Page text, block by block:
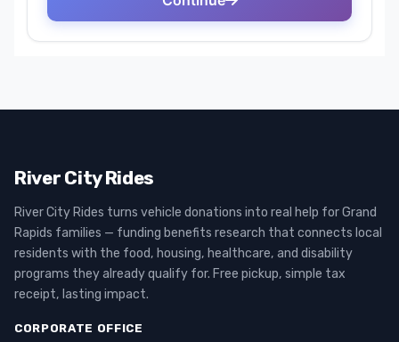
River City Rides
River City Rides turns vehicle donations into real help for Grand
Rapids families — funding benefits research that connects local
residents with the food, housing, healthcare, and disability
programs they already qualify for. Free pickup, simple tax
receipt, lasting impact.
CORPORATE OFFICE